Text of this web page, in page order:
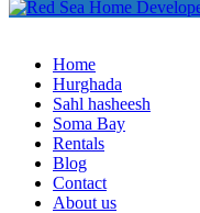
Home
Hurghada
Sahl hasheesh
Soma Bay
Rentals
Blog
Contact
About us